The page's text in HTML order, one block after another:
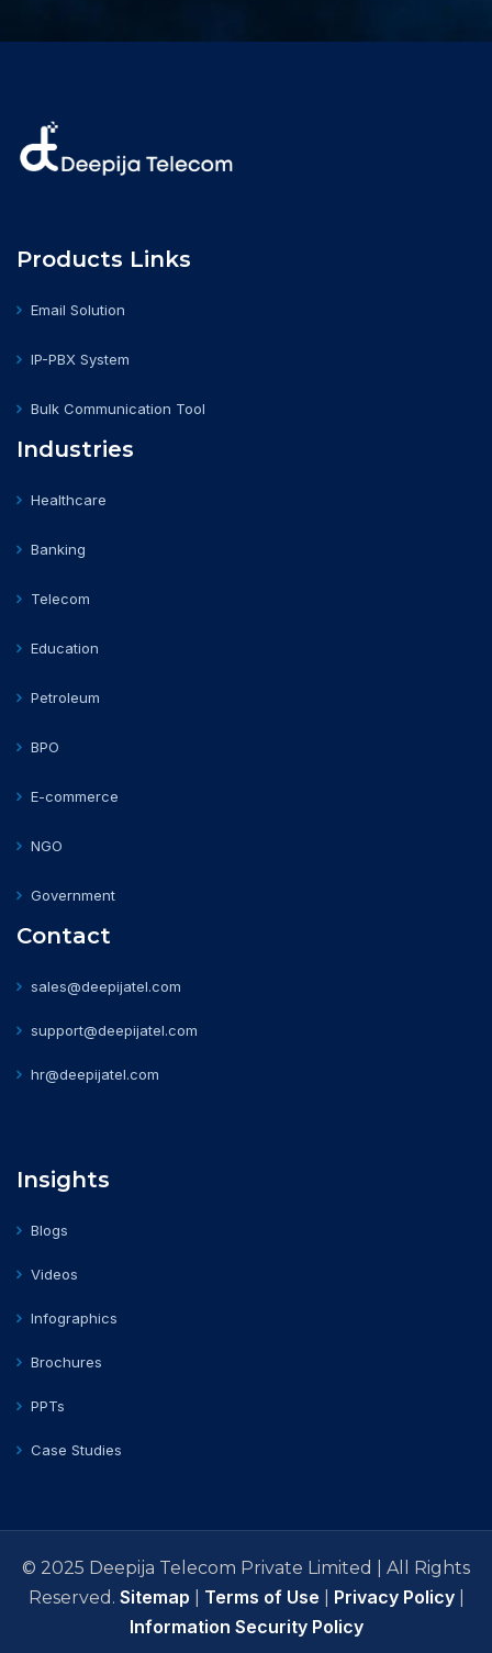
Products Links
Email Solution
IP-PBX System
Bulk Communication Tool
Industries
Healthcare
Banking
Telecom
Education
Petroleum
BPO
E-commerce
NGO
Government
Contact
sales@deepijatel.com
support@deepijatel.com
hr@deepijatel.com
Insights
Blogs
Videos
Infographics
Brochures
PPTs
Case Studies
© 2025 Deepija Telecom Private Limited | All Rights
Reserved. Sitemap Terms of Use Privacy Policy|
Information Security Policy